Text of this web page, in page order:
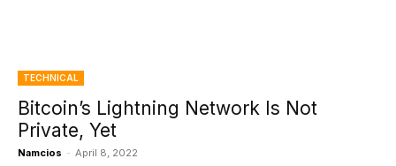
TECHNICAL
Bitcoin’s Lightning Network Is Not
Private, Yet
Namcios - April 8, 2022